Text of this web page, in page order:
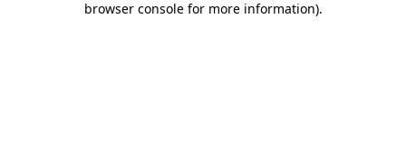
browser console for more information).